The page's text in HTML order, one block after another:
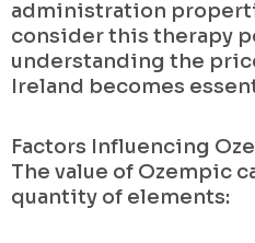
administration
consider this therapy
understanding the
Ireland becomes
Factors Influencing
The value of Ozempic
quantity of elements: